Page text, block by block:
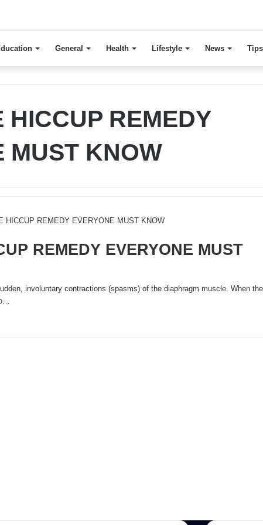
General Health Lifestyle News Tips
HICCUP REMEDY
MUST KNOW
REMEDY EVERYONE MUST
involuntary contractions (spasms) of the diaphragm muscle. When the